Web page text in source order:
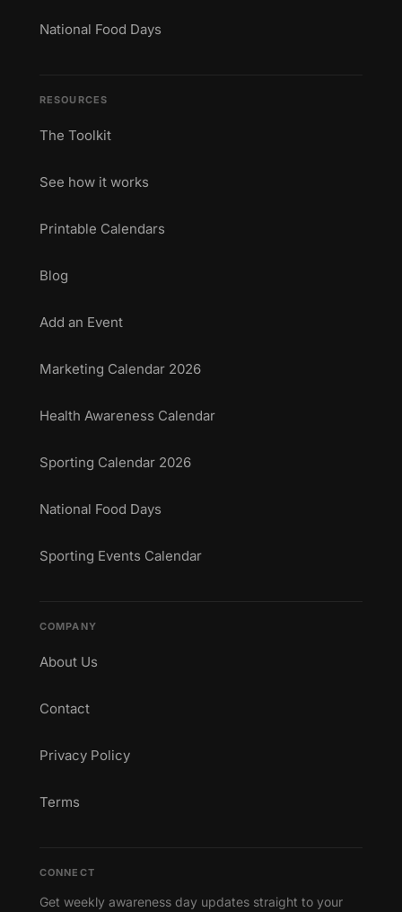
National Food Days
RESOURCES
The Toolkit
See how it works
Printable Calendars
Blog
Add an Event
Marketing Calendar 2026
Health Awareness Calendar
Sporting Calendar 2026
National Food Days
Sporting Events Calendar
COMPANY
About Us
Contact
Privacy Policy
Terms
CONNECT
Get weekly awareness day updates straight to your